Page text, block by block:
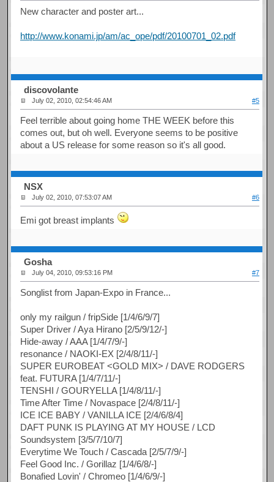
New character and poster art...
http://www.konami.jp/am/ac_ope/pdf/20100701_02.pdf
discovolante
July 02, 2010, 02:54:46 AM #5
Feel terrible about going home THE WEEK before this
comes out, but oh well. Everyone seems to be positive
about a US release for some reason so it's all good.
NSX
July 02, 2010, 07:53:07 AM #6
Emi got breast implants
Gosha
July 04, 2010, 09:53:16 PM #7
Songlist from Japan-Expo in France...
only my railgun / fripSide [1/4/6/9/7]
Super Driver / Aya Hirano [2/5/9/12/-]
Hide-away / AAA [1/4/7/9/-]
resonance / NAOKI-EX [2/4/8/11/-]
SUPER EUROBEAT <GOLD MIX> / DAVE RODGERS
feat. FUTURA [1/4/7/11/-]
TENSHI / GOURYELLA [1/4/8/11/-]
Time After Time / Novaspace [2/4/8/11/-]
ICE ICE BABY / VANILLA ICE [2/4/6/8/4]
DAFT PUNK IS PLAYING AT MY HOUSE / LCD
Soundsystem [3/5/7/10/7]
Everytime We Touch / Cascada [2/5/7/9/-]
Feel Good Inc. / Gorillaz [1/4/6/8/-]
Bonafied Lovin' / Chromeo [1/4/6/9/-]